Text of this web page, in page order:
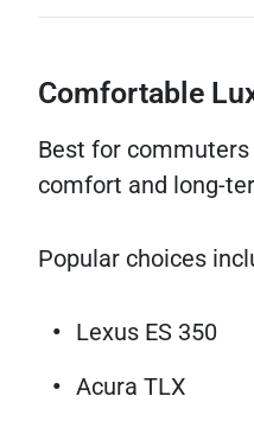
Comfortable
Best for
comfort and long-
Popular choices
Lexus ES 350
Acura TLX